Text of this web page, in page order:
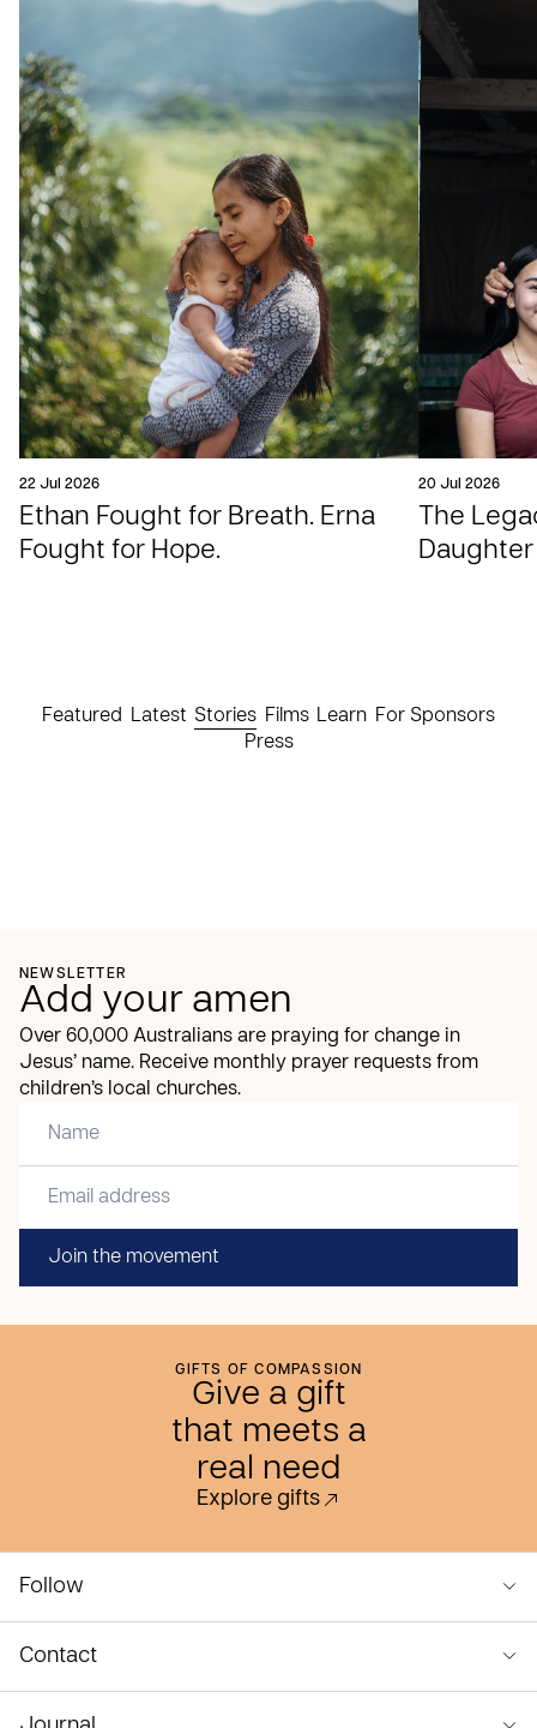
22 Jul 2026
Ethan Fought for Breath. Erna
Fought for Hope.
20 Jul 2026
The
Daughter
Featured Latest Stories Films Learn For Sponsors
Press
NEWSLETTER
Add your amen
Over 60,000 Australians are praying for change in
Jesus’ name. Receive monthly prayer requests from
children’s local churches.
Join the movement
GIFTS OF COMPASSION
Give a gift
that meets a
real need
Explore gifts
Follow
Contact